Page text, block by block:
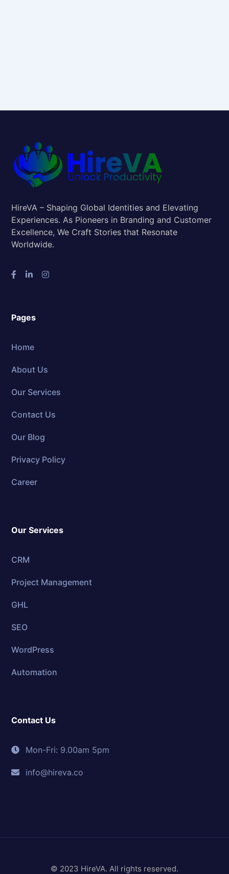
HireVA – Shaping Global Identities and Elevating
Experiences. As Pioneers in Branding and Customer
Excellence, We Craft Stories that Resonate
Worldwide.
Pages
Home
About Us
Our Services
Contact Us
Our Blog
Privacy Policy
Career
Our Services
CRM
Project Management
GHL
SEO
WordPress
Automation
Contact Us
Mon-Fri: 9.00am 5pm
info@hireva.co
© 2023 HireVA. All rights reserved.